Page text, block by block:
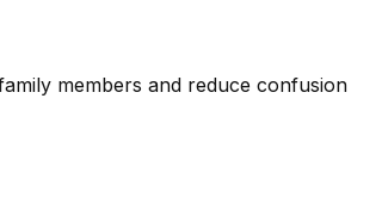
members and reduce confusion